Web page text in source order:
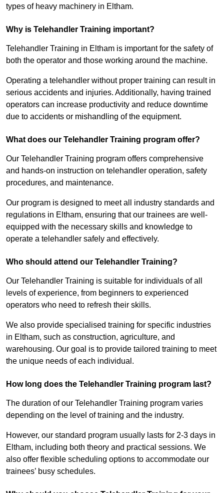
types of heavy machinery in Eltham.
Why is Telehandler Training important?
Telehandler Training in Eltham is important for the safety of
both the operator and those working around the machine.
Operating a telehandler without proper training can result in
serious accidents and injuries. Additionally, having trained
operators can increase productivity and reduce downtime
due to accidents or mishandling of the equipment.
What does our Telehandler Training program offer?
Our Telehandler Training program offers comprehensive
and hands-on instruction on telehandler operation, safety
procedures, and maintenance.
Our program is designed to meet all industry standards and
regulations in Eltham, ensuring that our trainees are well-
equipped with the necessary skills and knowledge to
operate a telehandler safely and effectively.
Who should attend our Telehandler Training?
Our Telehandler Training is suitable for individuals of all
levels of experience, from beginners to experienced
operators who need to refresh their skills.
We also provide specialised training for specific industries
in Eltham, such as construction, agriculture, and
warehousing. Our goal is to provide tailored training to meet
the unique needs of each individual.
How long does the Telehandler Training program last?
The duration of our Telehandler Training program varies
depending on the level of training and the industry.
However, our standard program usually lasts for 2-3 days in
Eltham, including both theory and practical sessions. We
also offer flexible scheduling options to accommodate our
trainees’ busy schedules.